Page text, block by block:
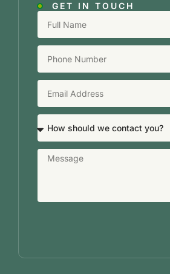
GET IN TOUCH